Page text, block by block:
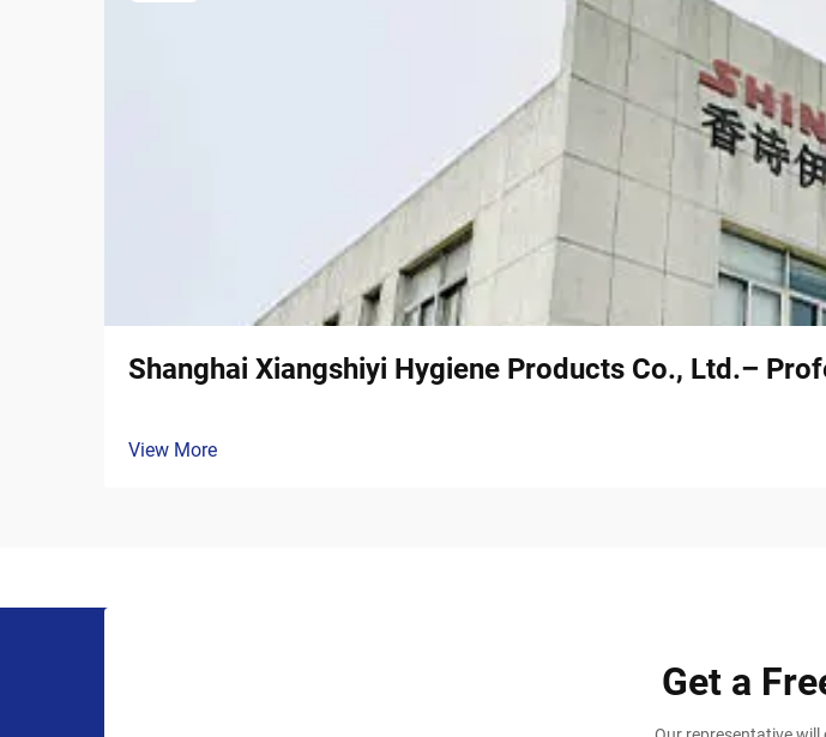
Shanghai Xiangshiyi Hygiene Products Co., Ltd.–
View More
Get a